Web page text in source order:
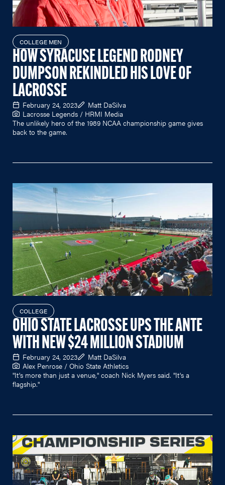
COLLEGE MEN
HOW SYRACUSE LEGEND RODNEY
DUMPSON REKINDLED HIS LOVE OF
LACROSSE
February 24, 2023
Matt DaSilva
Lacrosse Legends / HRMI Media
The unlikely hero of the 1989 NCAA championship game gives
back to the game.
COLLEGE
OHIO STATE LACROSSE UPS THE ANTE
WITH NEW $24 MILLION STADIUM
February 24, 2023
Matt DaSilva
Alex Penrose / Ohio State Athletics
"It's more than just a venue," coach Nick Myers said. "It's a
flagship."